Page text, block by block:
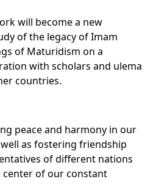
will become a new
of the legacy of Imam
of Maturidism on a
with scholars and ulema
countries.
peace and harmony in our
as fostering friendship
of different nations
of our constant